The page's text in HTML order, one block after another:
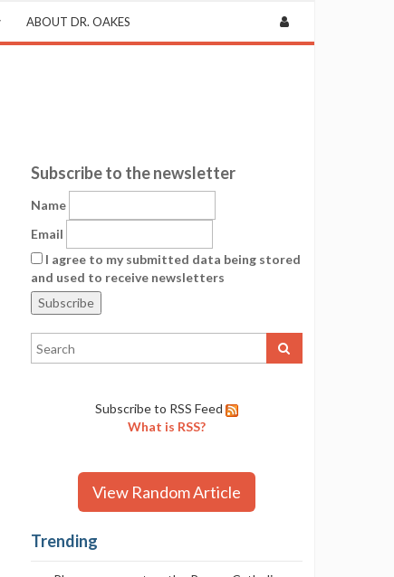
ABOUT DR. OAKES
Subscribe to the newsletter
Name
Email
I agree to my submitted data being stored
and used to receive newsletters
Subscribe to RSS Feed
What is RSS?
View Random Article
Trending